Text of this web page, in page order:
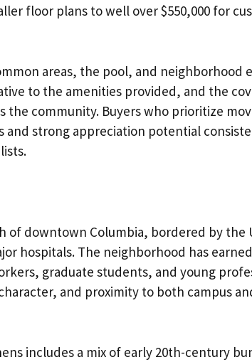
floor plans to well over $550,000 for
areas, the pool, and neighborhood
to the amenities provided, and the
the community. Buyers who prioritize
and strong appreciation potential
of downtown Columbia, bordered by the
hospitals. The neighborhood has
graduate students, and young
and proximity to both campus
includes a mix of early 20th-century